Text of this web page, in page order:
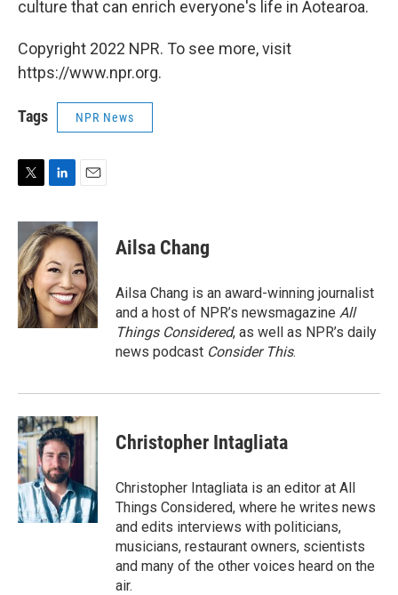
culture that can enrich everyone's life in Aotearoa.
Copyright 2022 NPR. To see more, visit
https://www.npr.org.
Tags NPR News
i
t
t
e
r
n
k
e
d
I
n
a
i
l
Ailsa Chang
Ailsa Chang is an award-winning journalist
and a host of NPR’s newsmagazine All
Things Considered, as well as NPR’s daily
news podcast Consider This.
Christopher Intagliata
Christopher Intagliata is an editor at All
Things Considered, where he writes news
and edits interviews with politicians,
musicians, restaurant owners, scientists
and many of the other voices heard on the
air.